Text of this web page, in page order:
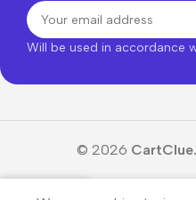
Will be used in accordance
© 2026 CartClue.